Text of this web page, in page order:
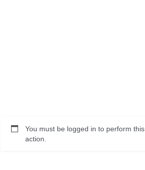
You must be logged in to perform this
action.